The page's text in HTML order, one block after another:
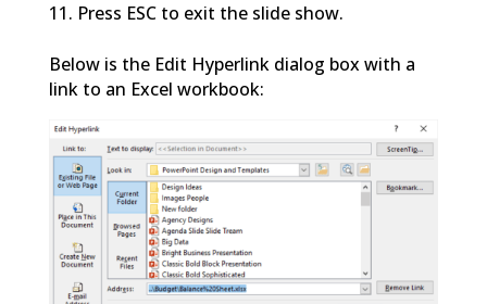
Press ESC to exit the slide show.
Below is the Edit Hyperlink dialog box with a
link to an Excel workbook: